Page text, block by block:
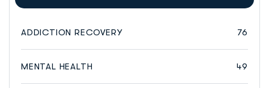
ADDICTION RECOVERY 76
MENTAL HEALTH 49